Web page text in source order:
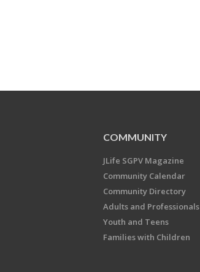
COMMUNITY
JLife SGPV Magazine
Community Calendar
Community Directory
Adults and Professionals
Youth and Teens
Families with Children